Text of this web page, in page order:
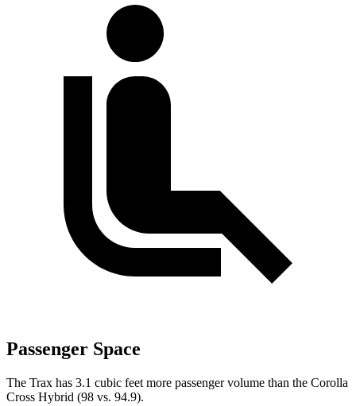
Passenger Space
The Trax has 3.1 cubic feet more passenger volume than the Corolla
Cross Hybrid (98 vs. 94.9).